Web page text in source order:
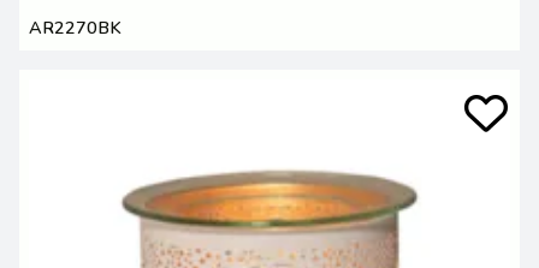
AR2270BK